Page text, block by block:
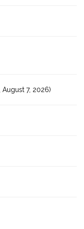
August 7, 2026)